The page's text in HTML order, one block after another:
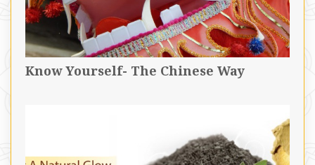
Know Yourself- The Chinese Way